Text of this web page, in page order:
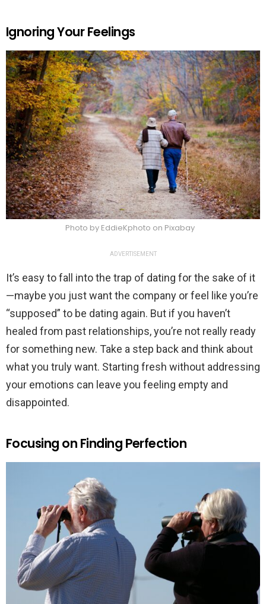
Ignoring Your Feelings
Photo by EddieKphoto on Pixabay
ADVERTISEMENT
It’s easy to fall into the trap of dating for the sake of it
—maybe you just want the company or feel like you’re
“supposed” to be dating again. But if you haven’t
healed from past relationships, you’re not really ready
for something new. Take a step back and think about
what you truly want. Starting fresh without addressing
your emotions can leave you feeling empty and
disappointed.
Focusing on Finding Perfection